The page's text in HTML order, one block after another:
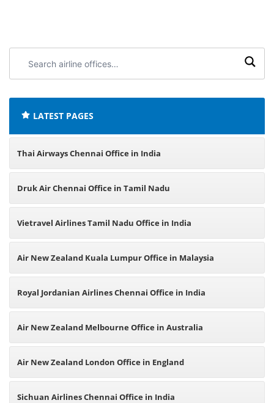
airline
LATEST PAGES
Thai Airways Chennai Office in India
Druk Air Chennai Office in Tamil Nadu
Vietravel Airlines Tamil Nadu Office in India
Air New Zealand Kuala Lumpur Office in Malaysia
Royal Jordanian Airlines Chennai Office in India
Air New Zealand Melbourne Office in Australia
Air New Zealand London Office in England
Sichuan Airlines Chennai Office in India